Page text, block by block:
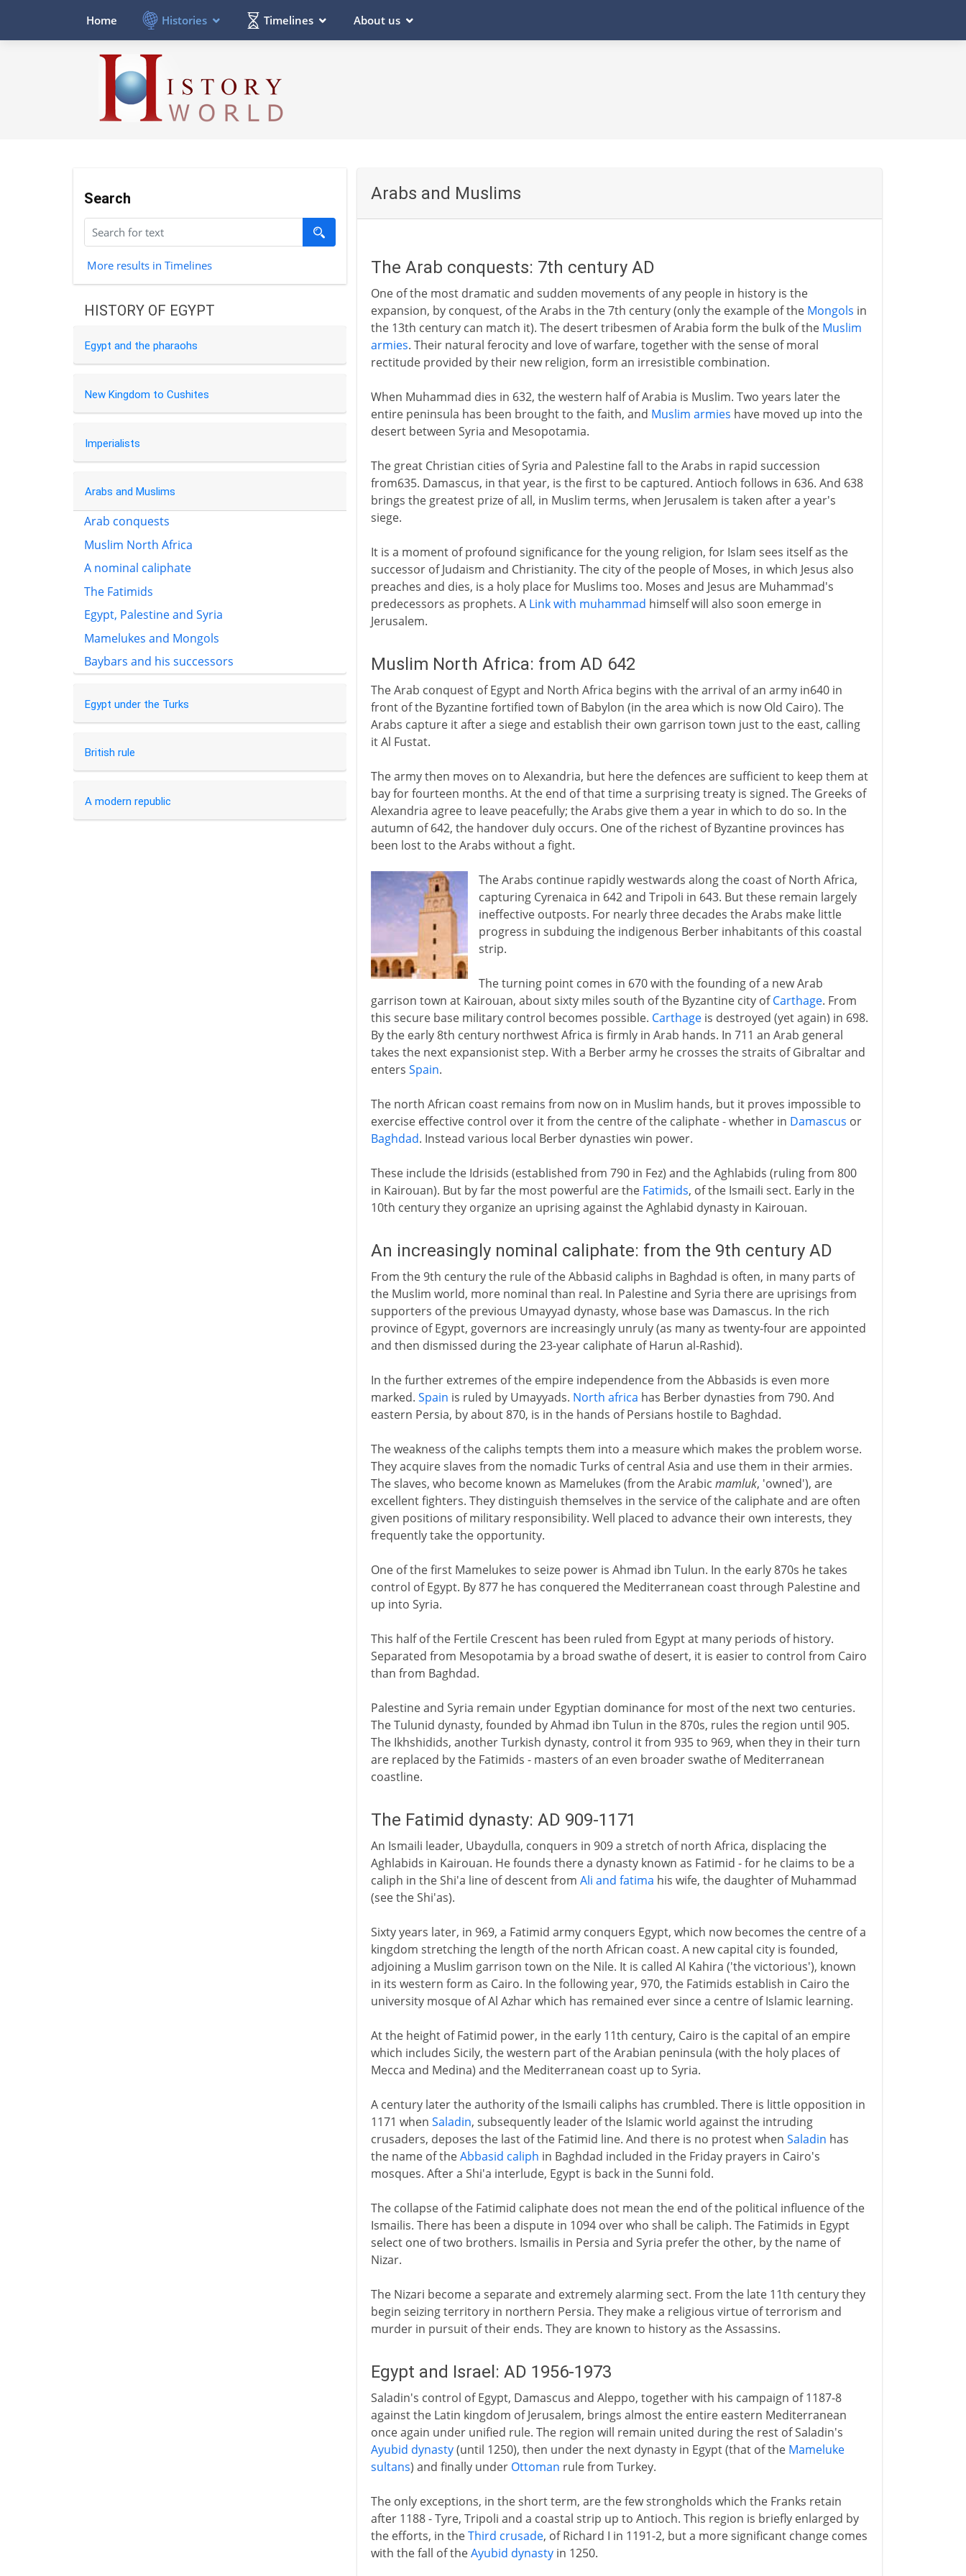
Home Histories Timelines About us
Search
More results in Timelines
HISTORY OF EGYPT
Egypt and the pharaohs
New Kingdom to Cushites
Imperialists
Arabs and Muslims
Arab conquests
Muslim North Africa
A nominal caliphate
The Fatimids
Egypt, Palestine and Syria
Mamelukes and Mongols
Baybars and his successors
Egypt under the Turks
British rule
A modern republic
Arabs and Muslims
The Arab conquests: 7th century AD
One of the most dramatic and sudden movements of any people in history is the
expansion, by conquest, of the Arabs in the 7th century (only the example of the Mongols in
the 13th century can match it). The desert tribesmen of Arabia form the bulk of the Muslim
armies. Their natural ferocity and love of warfare, together with the sense of moral
rectitude provided by their new religion, form an irresistible combination.
When Muhammad dies in 632, the western half of Arabia is Muslim. Two years later the
entire peninsula has been brought to the faith, and Muslim armies have moved up into the
desert between Syria and Mesopotamia.
The great Christian cities of Syria and Palestine fall to the Arabs in rapid succession
from635. Damascus, in that year, is the first to be captured. Antioch follows in 636. And 638
brings the greatest prize of all, in Muslim terms, when Jerusalem is taken after a year's
siege.
It is a moment of profound significance for the young religion, for Islam sees itself as the
successor of Judaism and Christianity. The city of the people of Moses, in which Jesus also
preaches and dies, is a holy place for Muslims too. Moses and Jesus are Muhammad's
predecessors as prophets. A Link with muhammad himself will also soon emerge in
Jerusalem.
Muslim North Africa: from AD 642
The Arab conquest of Egypt and North Africa begins with the arrival of an army in640 in
front of the Byzantine fortified town of Babylon (in the area which is now Old Cairo). The
Arabs capture it after a siege and establish their own garrison town just to the east, calling
it Al Fustat.
The army then moves on to Alexandria, but here the defences are sufficient to keep them at
bay for fourteen months. At the end of that time a surprising treaty is signed. The Greeks of
Alexandria agree to leave peacefully; the Arabs give them a year in which to do so. In the
autumn of 642, the handover duly occurs. One of the richest of Byzantine provinces has
been lost to the Arabs without a fight.
The Arabs continue rapidly westwards along the coast of North Africa,
capturing Cyrenaica in 642 and Tripoli in 643. But these remain largely
ineffective outposts. For nearly three decades the Arabs make little
progress in subduing the indigenous Berber inhabitants of this coastal
strip.
The turning point comes in 670 with the founding of a new Arab
garrison town at Kairouan, about sixty miles south of the Byzantine city ofCarthage. From
this secure base military control becomes possible. Carthageis destroyed (yet again) in 698.
By the early 8th century northwest Africa is firmly in Arab hands. In 711 an Arab general
takes the next expansionist step. With a Berber army he crosses the straits of Gibraltar and
enters Spain.
The north African coast remains from now on in Muslim hands, but it proves impossible to
exercise effective control over it from the centre of the caliphate - whether in Damascus or
Baghdad. Instead various local Berber dynasties win power.
These include the Idrisids (established from 790 in Fez) and the Aghlabids (ruling from 800
in Kairouan). But by far the most powerful are the Fatimids, of the Ismaili sect. Early in the
10th century they organize an uprising against the Aghlabid dynasty in Kairouan.
An increasingly nominal caliphate: from the 9th century AD
From the 9th century the rule of the Abbasid caliphs in Baghdad is often, in many parts of
the Muslim world, more nominal than real. In Palestine and Syria there are uprisings from
supporters of the previous Umayyad dynasty, whose base was Damascus. In the rich
province of Egypt, governors are increasingly unruly (as many as twenty-four are appointed
and then dismissed during the 23-year caliphate of Harun al-Rashid).
In the further extremes of the empire independence from the Abbasids is even more
marked. Spain is ruled by Umayyads. North africa has Berber dynasties from 790. And
eastern Persia, by about 870, is in the hands of Persians hostile to Baghdad.
The weakness of the caliphs tempts them into a measure which makes the problem worse.
They acquire slaves from the nomadic Turks of central Asia and use them in their armies.
The slaves, who become known as Mamelukes (from the Arabic mamluk, 'owned'), are
excellent fighters. They distinguish themselves in the service of the caliphate and are often
given positions of military responsibility. Well placed to advance their own interests, they
frequently take the opportunity.
One of the first Mamelukes to seize power is Ahmad ibn Tulun. In the early 870s he takes
control of Egypt. By 877 he has conquered the Mediterranean coast through Palestine and
up into Syria.
This half of the Fertile Crescent has been ruled from Egypt at many periods of history.
Separated from Mesopotamia by a broad swathe of desert, it is easier to control from Cairo
than from Baghdad.
Palestine and Syria remain under Egyptian dominance for most of the next two centuries.
The Tulunid dynasty, founded by Ahmad ibn Tulun in the 870s, rules the region until 905.
The Ikhshidids, another Turkish dynasty, control it from 935 to 969, when they in their turn
are replaced by the Fatimids - masters of an even broader swathe of Mediterranean
coastline.
The Fatimid dynasty: AD 909-1171
An Ismaili leader, Ubaydulla, conquers in 909 a stretch of north Africa, displacing the
Aghlabids in Kairouan. He founds there a dynasty known as Fatimid - for he claims to be a
caliph in the Shi'a line of descent from Ali and fatima his wife, the daughter of Muhammad
(see the Shi'as).
Sixty years later, in 969, a Fatimid army conquers Egypt, which now becomes the centre of a
kingdom stretching the length of the north African coast. A new capital city is founded,
adjoining a Muslim garrison town on the Nile. It is called Al Kahira ('the victorious'), known
in its western form as Cairo. In the following year, 970, the Fatimids establish in Cairo the
university mosque of Al Azhar which has remained ever since a centre of Islamic learning.
At the height of Fatimid power, in the early 11th century, Cairo is the capital of an empire
which includes Sicily, the western part of the Arabian peninsula (with the holy places of
Mecca and Medina) and the Mediterranean coast up to Syria.
A century later the authority of the Ismaili caliphs has crumbled. There is little opposition in
1171 when Saladin, subsequently leader of the Islamic world against the intruding
crusaders, deposes the last of the Fatimid line. And there is no protest when Saladin has
the name of theAbbasid caliph in Baghdad included in the Friday prayers in Cairo's
mosques. After a Shi'a interlude, Egypt is back in the Sunni fold.
The collapse of the Fatimid caliphate does not mean the end of the political influence of the
Ismailis. There has been a dispute in 1094 over who shall be caliph. The Fatimids in Egypt
select one of two brothers. Ismailis in Persia and Syria prefer the other, by the name of
Nizar.
The Nizari become a separate and extremely alarming sect. From the late 11th century they
begin seizing territory in northern Persia. They make a religious virtue of terrorism and
murder in pursuit of their ends. They are known to history as the Assassins.
Egypt and Israel: AD 1956-1973
Saladin's control of Egypt, Damascus and Aleppo, together with his campaign of 1187-8
against the Latin kingdom of Jerusalem, brings almost the entire eastern Mediterranean
once again under unified rule. The region will remain united during the rest of Saladin's
Ayubid dynasty(until 1250), then under the next dynasty in Egypt (that of the Mameluke
sultans) and finally under Ottoman rule from Turkey.
The only exceptions, in the short term, are the few strongholds which the Franks retain
after 1188 - Tyre, Tripoli and a coastal strip up to Antioch. This region is briefly enlarged by
the efforts, in theThird crusade, of Richard I in 1191-2, but a more significant change comes
with the fall of theAyubid dynastyin 1250.